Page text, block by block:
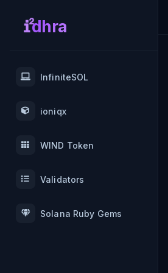
dhra
InfiniteSOL
ioniqx
WIND Token
Validators
Solana Ruby Gems